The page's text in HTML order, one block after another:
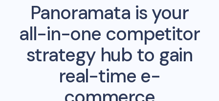
Panoramata is your
all-in-one competitor
strategy hub to gain
real-time e-